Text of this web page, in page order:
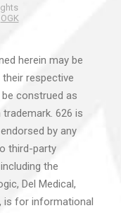
OGK
herein may be
respective
construed as
626 is
by any
third-party
the
Del Medical,
is for informational